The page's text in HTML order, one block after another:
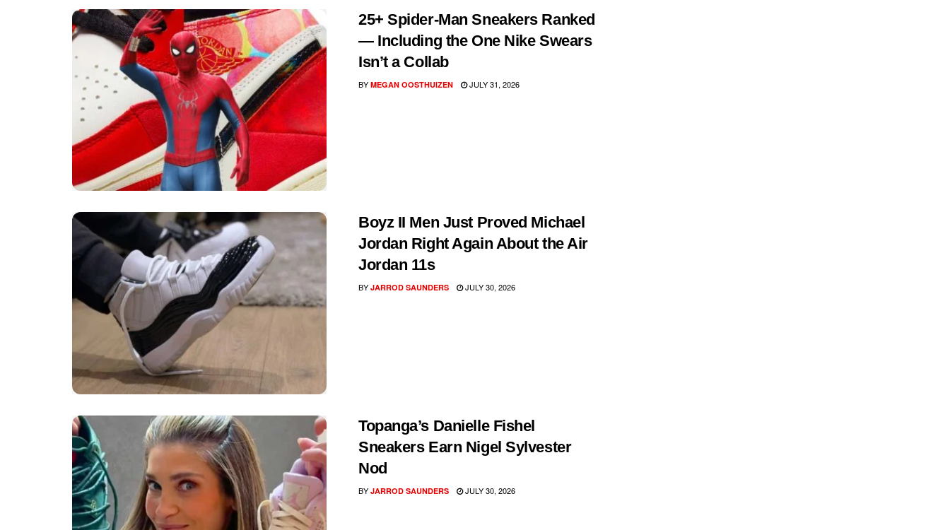
25+ Spider-Man Sneakers Ranked
— Including the One Nike Swears
Isn’t a Collab
BY MEGAN OOSTHUIZEN JULY 31, 2026
Boyz II Men Just Proved Michael
Jordan Right Again About the Air
Jordan 11s
BY JARROD SAUNDERS JULY 30, 2026
Topanga’s Danielle Fishel
Sneakers Earn Nigel Sylvester
Nod
BY JARROD SAUNDERS JULY 30, 2026